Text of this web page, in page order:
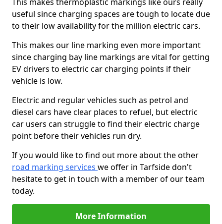
useful since charging spaces are tough to locate due
to their low availability for the million electric cars.
This makes our line marking even more important
since charging bay line markings are vital for getting
EV drivers to electric car charging points if their
vehicle is low.
Electric and regular vehicles such as petrol and
diesel cars have clear places to refuel, but electric
car users can struggle to find their electric charge
point before their vehicles run dry.
If you would like to find out more about the other
road marking services we offer in Tarfside don't
hesitate to get in touch with a member of our team
today.
More Information